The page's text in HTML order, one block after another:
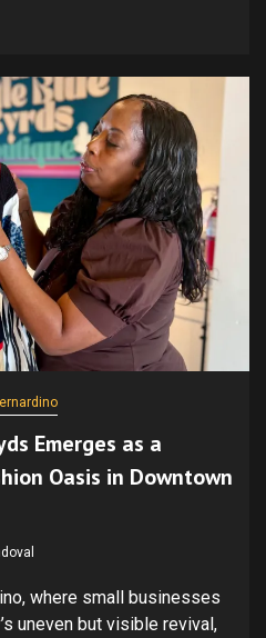
Emerges as a
Oasis in Downtown
where small businesses
uneven but visible revival,